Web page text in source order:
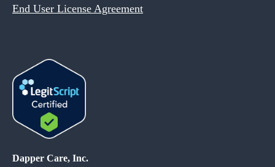
End User License Agreement
Dapper Care, Inc.